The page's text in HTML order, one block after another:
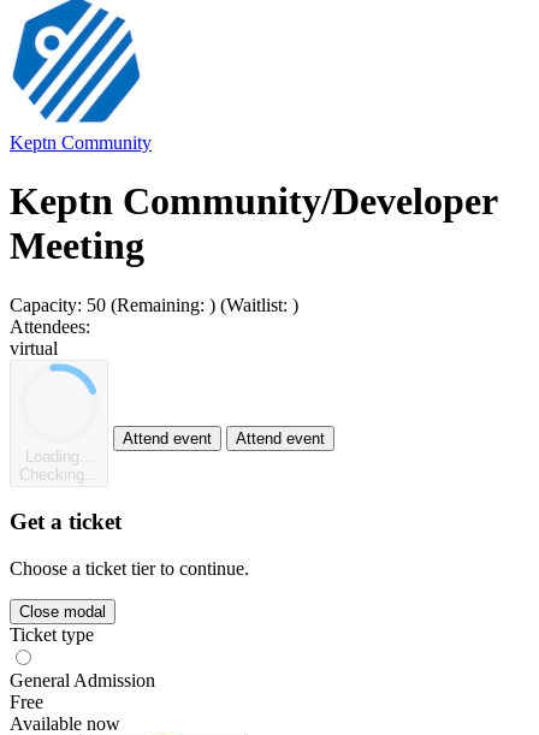
Keptn Community
Keptn Community/Developer
Meeting
Capacity: 50 (Remaining: ) (Waitlist: )
Attendees:
virtual
Loading...
Checking...
Attend event Attend event
Get a ticket
Choose a ticket tier to continue.
Close modal
Ticket type
General Admission
Free
Available now